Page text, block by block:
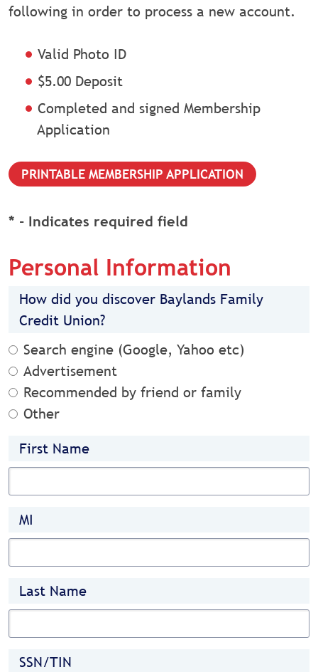
following in order to process a new account.
Valid Photo ID
$5.00 Deposit
Completed and signed Membership
Application
PRINTABLE MEMBERSHIP APPLICATION
* - Indicates required field
Personal Information
How did you discover Baylands Family
Credit Union?
Search engine (Google, Yahoo etc)
Advertisement
Recommended by friend or family
Other
First Name
MI
Last Name
SSN/TIN